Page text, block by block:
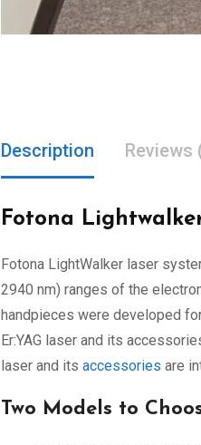
Description Reviews
Fotona
Fotona LightWalker laser
2940 nm) ranges of the
handpieces were developed
Er:YAG laser and its
laser and its accessories are
Two Models to